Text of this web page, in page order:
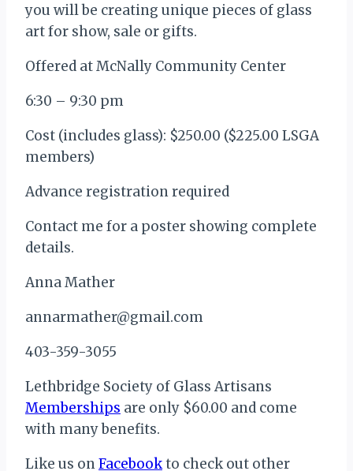
you will be creating unique pieces of glass
art for show, sale or gifts.
Offered at McNally Community Center
6:30 – 9:30 pm
Cost (includes glass): $250.00 ($225.00 LSGA
members)
Advance registration required
Contact me for a poster showing complete
details.
Anna Mather
annarmather@gmail.com
403-359-3055
Lethbridge Society of Glass Artisans
Memberships are only $60.00 and come
with many benefits.
Like us onFacebookto check out other